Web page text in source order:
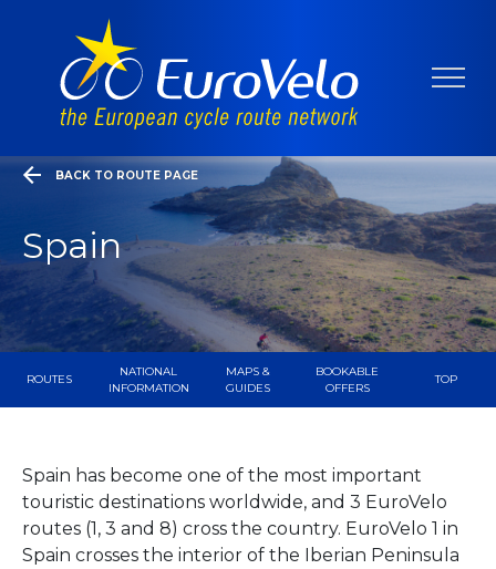
BACK TO ROUTE PAGE
Spain
ROUTES
NATIONAL
INFORMATION
MAPS &
GUIDES
BOOKABLE
OFFERS
TOP
Spain has become one of the most important
touristic destinations worldwide, and 3 EuroVelo
routes (1, 3 and 8) cross the country. EuroVelo 1 in
Spain crosses the interior of the Iberian Peninsula